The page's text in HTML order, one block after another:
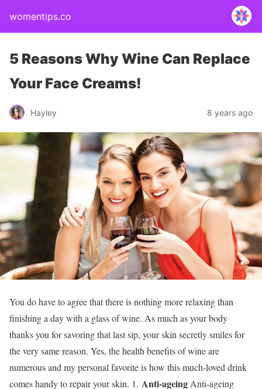
womentips.co
5 Reasons Why Wine Can Replace
Your Face Creams!
Hayley 8 years ago
You do have to agree that there is nothing more relaxing than
finishing a day with a glass of wine. As much as your body
thanks you for savoring that last sip, your skin secretly smiles for
the very same reason. Yes, the health benefits of wine are
numerous and my personal favorite is how this much-loved drink
comes handy to repair your skin. 1. Anti-ageing Anti-ageing